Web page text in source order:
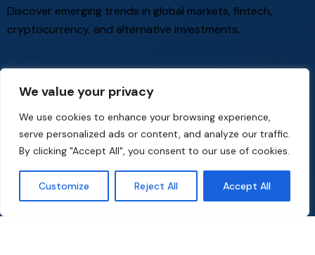
We value your privacy
We use cookies to enhance your browsing experience,
serve personalized ads or content, and analyze our traffic.
By clicking "Accept All", you consent to our use of cookies.
Customize Reject All Accept All
Discover emerging trends in global markets, fintech,
cryptocurrency, and alternative investments.
Office
*****@ *****************al.com
Links
Cookie Policy